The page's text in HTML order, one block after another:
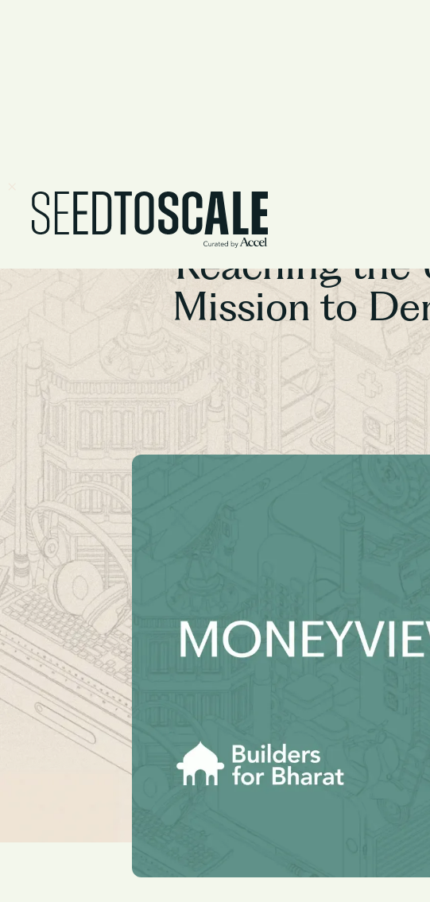
Reaching the
Mission to